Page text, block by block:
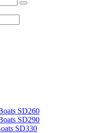
SD260
SD290
SD330